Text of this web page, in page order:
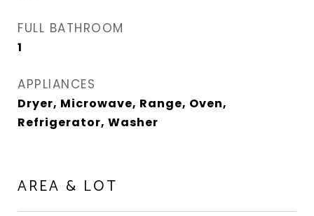
FULL BATHROOM
1
APPLIANCES
Dryer, Microwave, Range, Oven,
Refrigerator, Washer
AREA & LOT